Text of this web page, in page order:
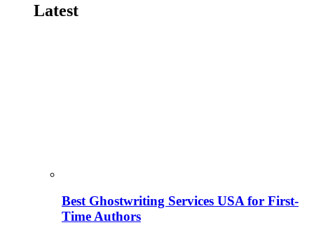
Latest
Best Ghostwriting Services USA for First-
Time Authors